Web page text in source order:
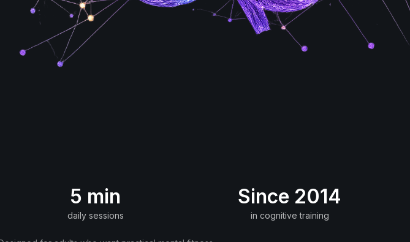
5 min
daily sessions
Since 2014
in cognitive training